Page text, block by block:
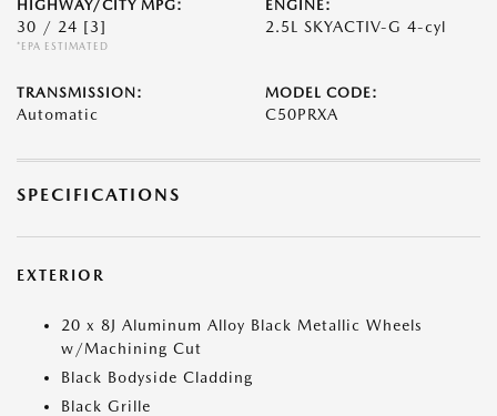
HIGHWAY/CITY MPG:
30 / 24 [3]
*EPA ESTIMATED
ENGINE:
2.5L SKYACTIV-G 4-cyl
TRANSMISSION:
Automatic
MODEL CODE:
C50PRXA
SPECIFICATIONS
EXTERIOR
20 x 8J Aluminum Alloy Black Metallic Wheels
w/Machining Cut
Black Bodyside Cladding
Black Grille